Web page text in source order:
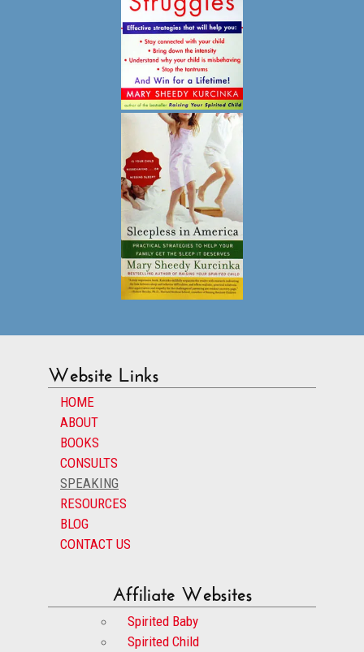
Website Links
HOME
ABOUT
BOOKS
CONSULTS
SPEAKING
RESOURCES
BLOG
CONTACT US
Affiliate Websites
Spirited Baby
Spirited Child